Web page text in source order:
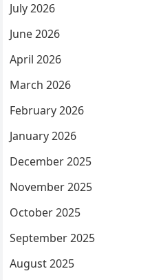
July 2026
June 2026
April 2026
March 2026
February 2026
January 2026
December 2025
November 2025
October 2025
September 2025
August 2025